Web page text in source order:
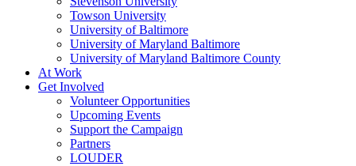
Towson University
University of Baltimore
University of Maryland Baltimore
University of Maryland Baltimore County
At Work
Get Involved
Volunteer Opportunities
Upcoming Events
Support the Campaign
Partners
LOUDER